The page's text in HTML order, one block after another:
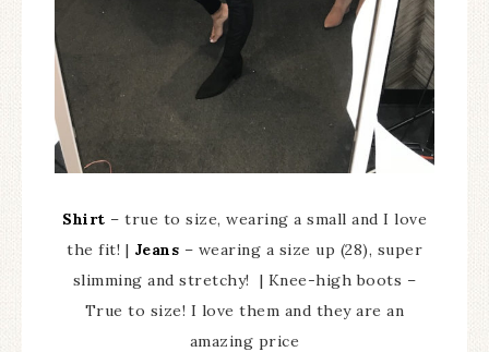
Shirt – true to size, wearing a small and I love
the fit! | Jeans – wearing a size up (28), super
slimming and stretchy! | Knee-high boots –
True to size! I love them and they are an
amazing price